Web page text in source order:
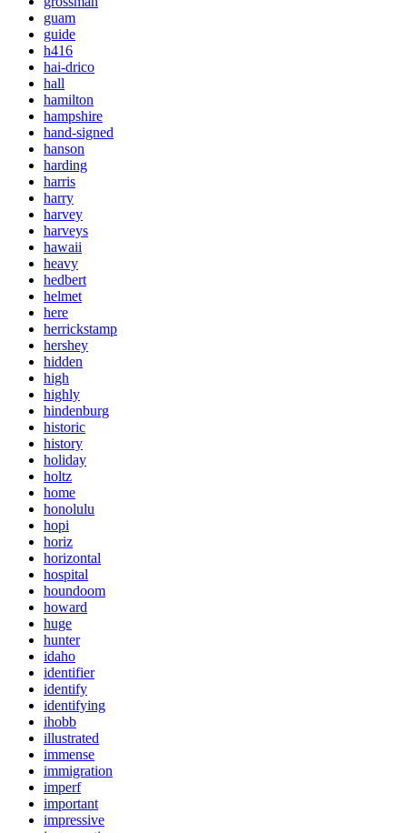
guam
guide
h416
hai-drico
hall
hamilton
hampshire
hand-signed
hanson
harding
harris
harry
harvey
harveys
hawaii
heavy
hedbert
helmet
here
herrickstamp
hershey
hidden
high
highly
hindenburg
historic
history
holiday
holtz
home
honolulu
hopi
horiz
horizontal
hospital
houndoom
howard
huge
hunter
idaho
identifier
identify
identifying
ihobb
illustrated
immense
immigration
imperf
important
impressive